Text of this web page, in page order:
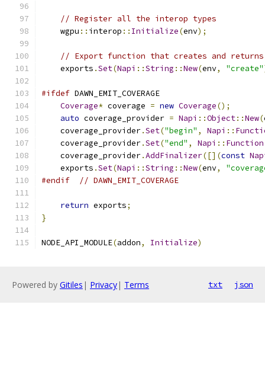
// Register all the interop types
    wgpu
:: interop :: Initialize(env);
// Export function that creates and
    exports
.Set(Napi ::String ::New(env, "create"
#ifdef DAWN_EMIT_COVERAGE
Coverage* coverage = new Coverage();
auto coverage_provider = Napi ::Object::New(
    coverage_provider
.Set("begin" , Napi ::
    coverage_provider
.Set("end" , Napi :: Function
    coverage_provider
.AddFinalizer([](const
    exports
.Set(Napi ::String ::New(env,
#endif
// DAWN_EMIT_COVERAGE
return exports;
}
NODE_API_MODULE(addon, Initialize)
Powered by Gitiles | Privacy| Terms txt json